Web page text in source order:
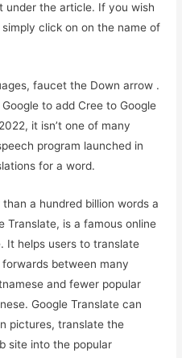
under the article. If you wish
click on on the name of
faucet the Down arrow .
to add Cree to Google
it isn’t one of many
program launched in
for a word.
a hundred billion words a
Translate, is a famous online
It helps users to translate
between many
and fewer popular
Google Translate can
pictures, translate the
site into the popular